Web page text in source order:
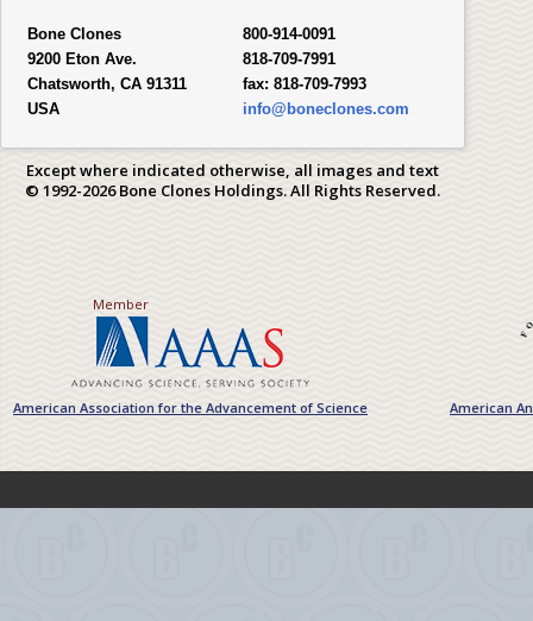
Bone Clones
9200 Eton Ave.
Chatsworth, CA 91311
USA
800-914-0091
818-709-7991
fax: 818-709-7993
info@boneclones.com
Except where indicated otherwise, all images and text
© 1992-2026 Bone Clones Holdings. All Rights Reserved.
Member
American Association for the Advancement of Science American